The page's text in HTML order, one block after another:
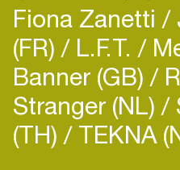
Fiona Zanetti
(FR) L.F.T.
Banner (GB)
Stranger (NL)
(TH) TEKNA